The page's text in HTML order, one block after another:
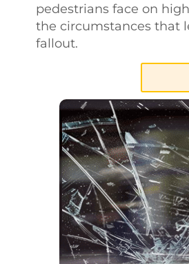
pedestrians face on
the circumstances that
fallout.